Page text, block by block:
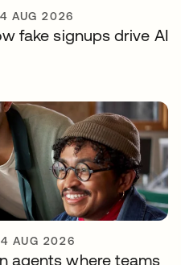
AUG 2026
fake signups drive AI
AUG 2026
agents where teams